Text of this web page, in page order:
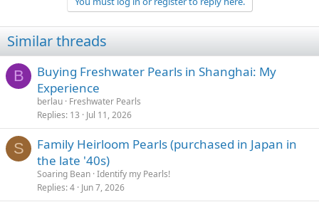
Similar threads
B
Buying Freshwater Pearls in Shanghai: My
Experience
berlau Freshwater Pearls
Replies 13 Jul 11, 2026
S
Family Heirloom Pearls (purchased in Japan in
the late '40s)
Soaring Bean Identify my Pearls!
Replies 4 Jun 7, 2026